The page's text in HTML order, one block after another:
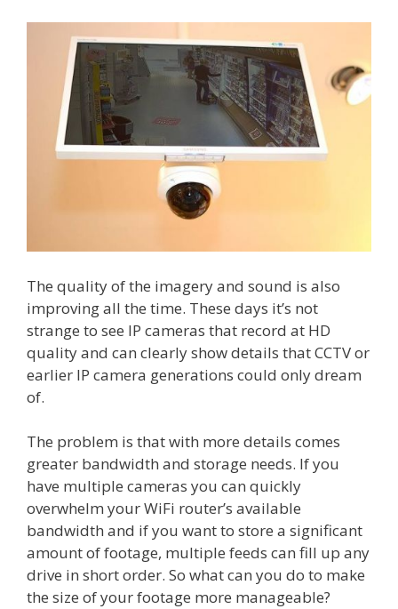
The quality of the imagery and sound is also
improving all the time. These days it’s not
strange to see IP cameras that record at HD
quality and can clearly show details that CCTV or
earlier IP camera generations could only dream
of.
The problem is that with more details comes
greater bandwidth and storage needs. If you
have multiple cameras you can quickly
overwhelm your WiFi router’s available
bandwidth and if you want to store a significant
amount of footage, multiple feeds can fill up any
drive in short order. So what can you do to make
the size of your footage more manageable?